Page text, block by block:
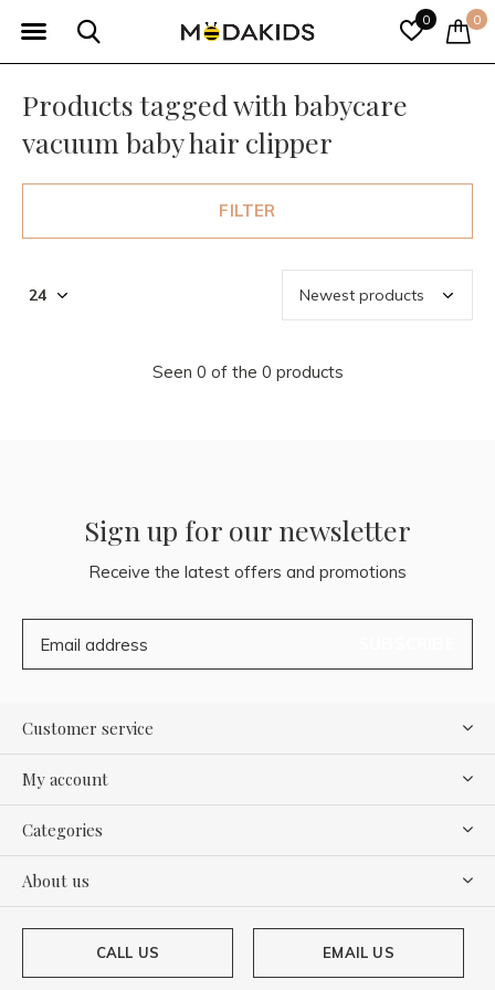
0 0
Products tagged with babycare
vacuum baby hair clipper
FILTER
Seen 0 of the 0 products
Sign up for our newsletter
Receive the latest offers and promotions
Customer service
My account
Categories
About us
CALL US EMAIL US